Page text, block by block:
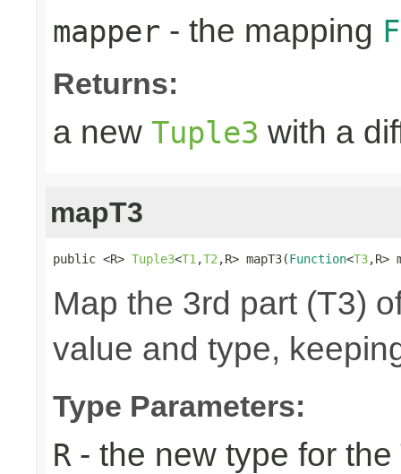
mapper - the mapping
Returns:
a new Tuple3 with a
mapT3
public <R> Tuple3<T1 ,T2 ,R> mapT3(Function<T3,R>
Map the 3rd part (T3)
value and type,
Type Parameters:
R - the new type for the